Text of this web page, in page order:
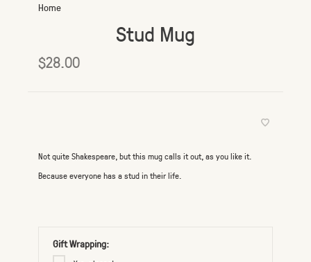
Home
Stud Mug
$28.00
Not quite Shakespeare, but this mug calls it out, as you like it.
Because everyone has a stud in their life.
Gift Wrapping: